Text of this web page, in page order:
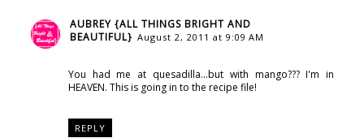
AUBREY {ALL THINGS BRIGHT AND
BEAUTIFUL} August 2, 2011 at 9:09 AM
You had me at quesadilla...but with mango??? I'm in
HEAVEN. This is going in to the recipe file!
REPLY